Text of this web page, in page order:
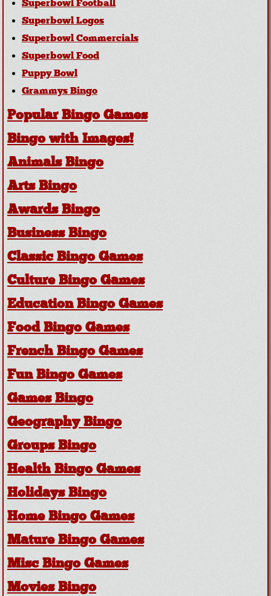
Superbowl Football
Superbowl Logos
Superbowl Commercials
Superbowl Food
Puppy Bowl
Grammys Bingo
Popular Bingo Games
Bingo with Images!
Animals Bingo
Arts Bingo
Awards Bingo
Business Bingo
Classic Bingo Games
Culture Bingo Games
Education Bingo Games
Food Bingo Games
French Bingo Games
Fun Bingo Games
Games Bingo
Geography Bingo
Groups Bingo
Health Bingo Games
Holidays Bingo
Home Bingo Games
Mature Bingo Games
Misc Bingo Games
Movies Bingo